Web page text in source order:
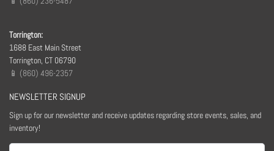
Torrington:
1688 East Main Street
Torrington, CT 06790
📱 (860) 496-2357
NEWSLETTER SIGNUP
Sign up for our newsletter and receive updates regarding store events, sales, and
inventory!